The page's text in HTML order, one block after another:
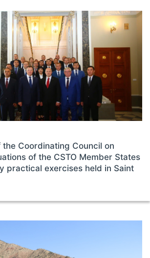
the Coordinating Council on
of the CSTO Member States
practical exercises held in Saint